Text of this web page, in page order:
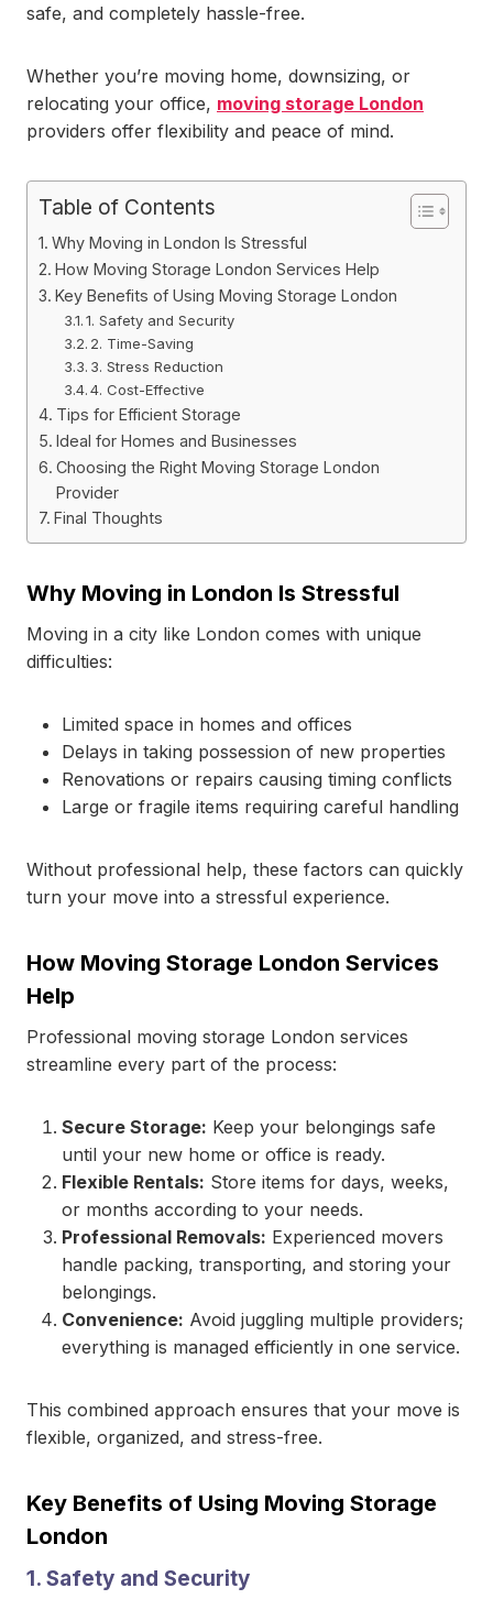
safe, and completely hassle-free.
Whether you’re moving home, downsizing, or
relocating your office, moving storage London
providers offer flexibility and peace of mind.
Table of Contents
Why Moving in London Is Stressful
How Moving Storage London Services Help
Key Benefits of Using Moving Storage London
1. Safety and Security
2. Time-Saving
3. Stress Reduction
4. Cost-Effective
Tips for Efficient Storage
Ideal for Homes and Businesses
Choosing the Right Moving Storage London
Provider
Final Thoughts
Why Moving in London Is Stressful
Moving in a city like London comes with unique
difficulties:
Limited space in homes and offices
Delays in taking possession of new properties
Renovations or repairs causing timing conflicts
Large or fragile items requiring careful handling
Without professional help, these factors can quickly
turn your move into a stressful experience.
How Moving Storage London Services
Help
Professional moving storage London services
streamline every part of the process:
Secure Storage: Keep your belongings safe
until your new home or office is ready.
Flexible Rentals: Store items for days, weeks,
or months according to your needs.
Professional Removals: Experienced movers
handle packing, transporting, and storing your
belongings.
Convenience: Avoid juggling multiple providers;
everything is managed efficiently in one service.
This combined approach ensures that your move is
flexible, organized, and stress-free.
Key Benefits of Using Moving Storage
London
1. Safety and Security